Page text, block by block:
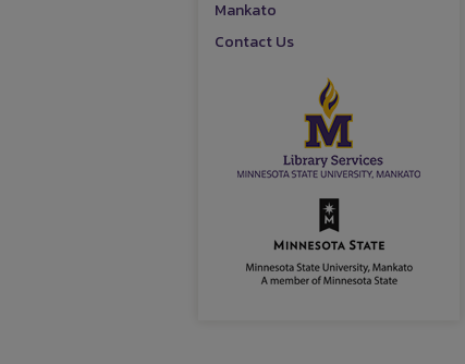
Mankato
Contact Us